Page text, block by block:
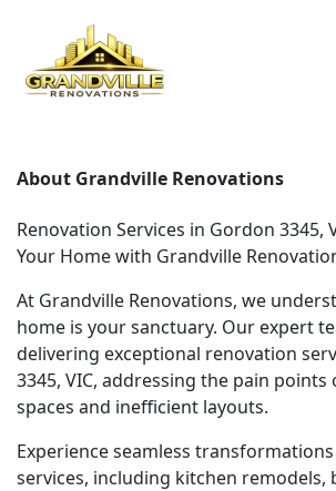
About Grandville Renovations
Renovation Services in Gordon 3345,
Your Home with Grandville
At Grandville Renovations, we
home is your sanctuary. Our expert
delivering exceptional renovation
3345, VIC, addressing the pain
spaces and inefficient layouts.
Experience seamless
services, including kitchen remodels,